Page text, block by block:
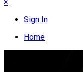
×
Sign In
Home